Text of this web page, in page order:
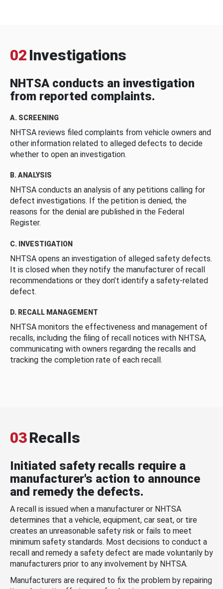
02 Investigations
NHTSA conducts an investigation
from reported complaints.
A. SCREENING
NHTSA reviews filed complaints from vehicle owners and
other information related to alleged defects to decide
whether to open an investigation.
B. ANALYSIS
NHTSA conducts an analysis of any petitions calling for
defect investigations. If the petition is denied, the
reasons for the denial are published in the Federal
Register.
C. INVESTIGATION
NHTSA opens an investigation of alleged safety defects.
It is closed when they notify the manufacturer of recall
recommendations or they don’t identify a safety-related
defect.
D. RECALL MANAGEMENT
NHTSA monitors the effectiveness and management of
recalls, including the filing of recall notices with NHTSA,
communicating with owners regarding the recalls and
tracking the completion rate of each recall.
03Recalls
Initiated safety recalls require a
manufacturer's action to announce
and remedy the defects.
A recall is issued when a manufacturer or NHTSA
determines that a vehicle, equipment, car seat, or tire
creates an unreasonable safety risk or fails to meet
minimum safety standards. Most decisions to conduct a
recall and remedy a safety defect are made voluntarily by
manufacturers prior to any involvement by NHTSA.
Manufacturers are required to fix the problem by repairing